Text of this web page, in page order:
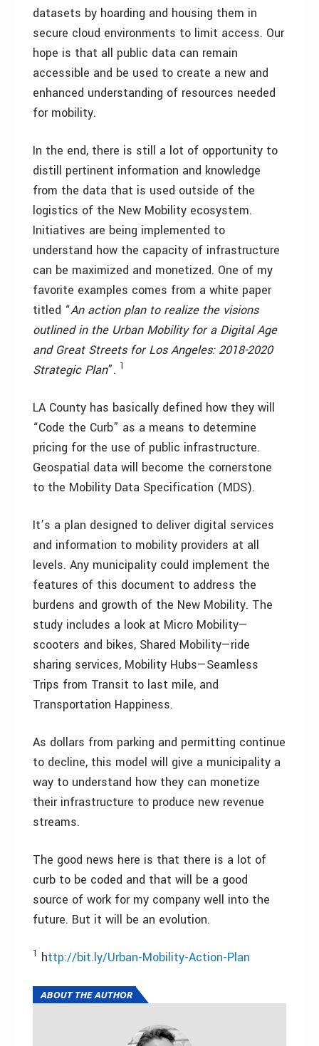
datasets by hoarding and housing them in
secure cloud environments to limit access. Our
hope is that all public data can remain
accessible and be used to create a new and
enhanced understanding of resources needed
for mobility.
In the end, there is still a lot of opportunity to
distill pertinent information and knowledge
from the data that is used outside of the
logistics of the New Mobility ecosystem.
Initiatives are being implemented to
understand how the capacity of infrastructure
can be maximized and monetized. One of my
favorite examples comes from a white paper
titled “An action plan to realize the visions
outlined in the Urban Mobility for a Digital Age
and Great Streets for Los Angeles: 2018-2020
Strategic Plan”. 1
LA County has basically defined how they will
“Code the Curb” as a means to determine
pricing for the use of public infrastructure.
Geospatial data will become the cornerstone
to the Mobility Data Specification (MDS).
It’s a plan designed to deliver digital services
and information to mobility providers at all
levels. Any municipality could implement the
features of this document to address the
burdens and growth of the New Mobility. The
study includes a look at Micro Mobility—
scooters and bikes, Shared Mobility—ride
sharing services, Mobility Hubs—Seamless
Trips from Transit to last mile, and
Transportation Happiness.
As dollars from parking and permitting continue
to decline, this model will give a municipality a
way to understand how they can monetize
their infrastructure to produce new revenue
streams.
The good news here is that there is a lot of
curb to be coded and that will be a good
source of work for my company well into the
future. But it will be an evolution.
1 http://bit.ly/Urban-Mobility-Action-Plan
ABOUT THE AUTHOR